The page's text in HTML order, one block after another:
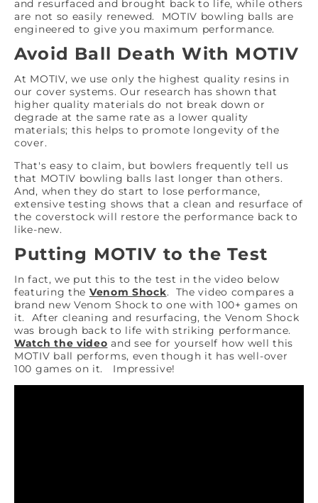
and resurfaced and brought back to life, while others
are not so easily renewed. MOTIV bowling balls are
engineered to give you maximum performance.
Avoid Ball Death With MOTIV
At MOTIV, we use only the highest quality resins in
our cover systems. Our research has shown that
higher quality materials do not break down or
degrade at the same rate as a lower quality
materials; this helps to promote longevity of the
cover.
That's easy to claim, but bowlers frequently tell us
that MOTIV bowling balls last longer than others.
And, when they do start to lose performance,
extensive testing shows that a clean and resurface of
the coverstock will restore the performance back to
like-new.
Putting MOTIV to the Test
In fact, we put this to the test in the video below
featuring the Venom Shock. The video compares a
brand new Venom Shock to one with 100+ games on
it. After cleaning and resurfacing, the Venom Shock
was brough back to life with striking performance.
Watch the video and see for yourself how well this
MOTIV ball performs, even though it has well-over
100 games on it. Impressive!